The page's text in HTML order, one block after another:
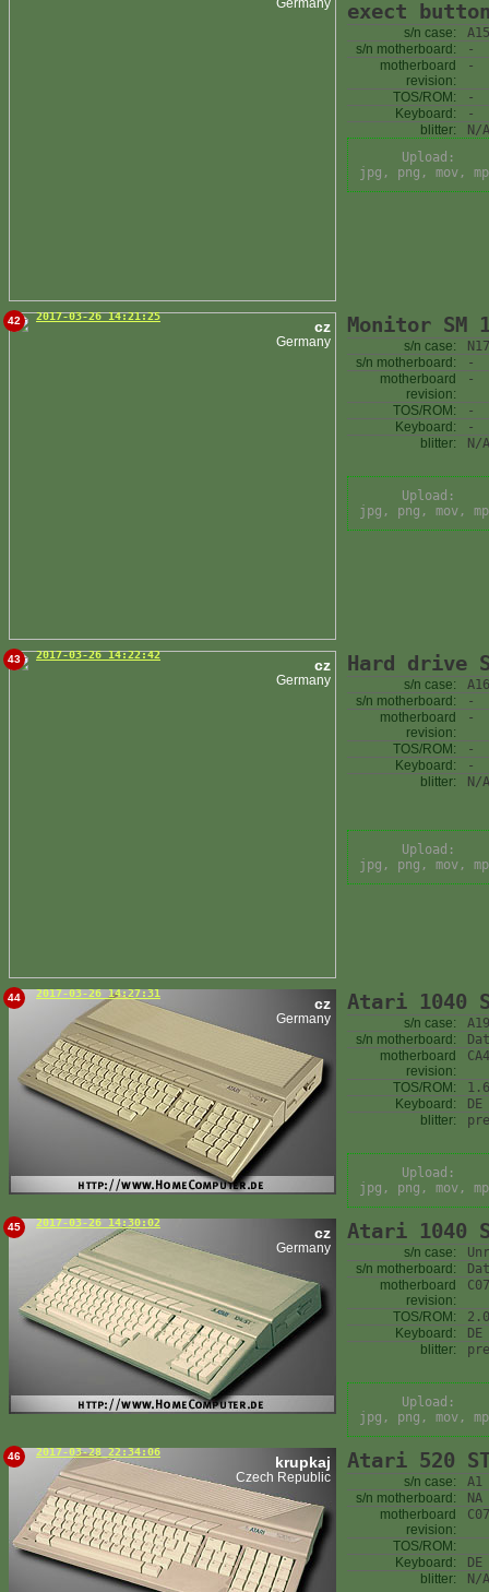
Germany exect
s/n case:
s/n motherboard:
-
motherboard
revision:
-
TOS/ROM:
-
Keyboard:
-
blitter:
N/A
Upload:
jpg, png, mov,
42 2017-03-26 14:21:25
cz
Germany
Monitor SM
s/n case:
s/n motherboard:
-
motherboard
revision:
-
TOS/ROM:
-
Keyboard:
-
blitter:
N/A
Upload:
jpg, png, mov,
43 2017-03-26 14:22:42
cz
Germany
Hard drive
s/n case:
s/n motherboard:
-
motherboard
revision:
-
TOS/ROM:
-
Keyboard:
-
blitter:
N/A
Upload:
jpg, png, mov,
44 2017-03-26 14:27:31
cz
Germany
Atari 1040
s/n case:
s/n motherboard:
motherboard
revision:
TOS/ROM:
Keyboard:
DE
blitter:
Upload:
jpg, png, mov,
45 2017-03-26 14:30:02
cz
Germany
Atari 1040
s/n case:
s/n motherboard:
motherboard
revision:
TOS/ROM:
Keyboard:
DE
blitter:
Upload:
jpg, png, mov,
46 2017-03-28 22:34:06
krupkaj
Czech Republic
Atari 520
s/n case:
A1
s/n motherboard:
NA
motherboard
revision:
TOS/ROM:
Keyboard:
DE
blitter:
N/A